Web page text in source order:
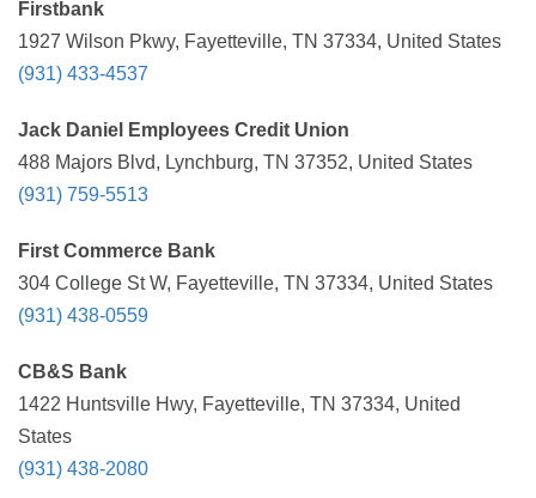
Firstbank
1927 Wilson Pkwy, Fayetteville, TN 37334, United States
(931) 433-4537
Jack Daniel Employees Credit Union
488 Majors Blvd, Lynchburg, TN 37352, United States
(931) 759-5513
First Commerce Bank
304 College St W, Fayetteville, TN 37334, United States
(931) 438-0559
CB&S Bank
1422 Huntsville Hwy, Fayetteville, TN 37334, United
States
(931) 438-2080